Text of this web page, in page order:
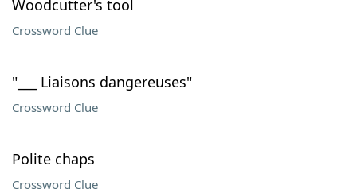
Woodcutter's tool
Crossword Clue
"___ Liaisons dangereuses"
Crossword Clue
Polite chaps
Crossword Clue